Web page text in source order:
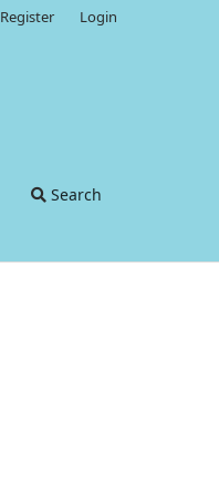
Search
Register Login